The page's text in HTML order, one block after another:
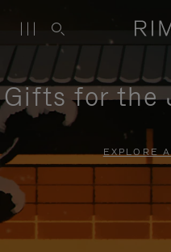
Gifts for the
EXPLORE